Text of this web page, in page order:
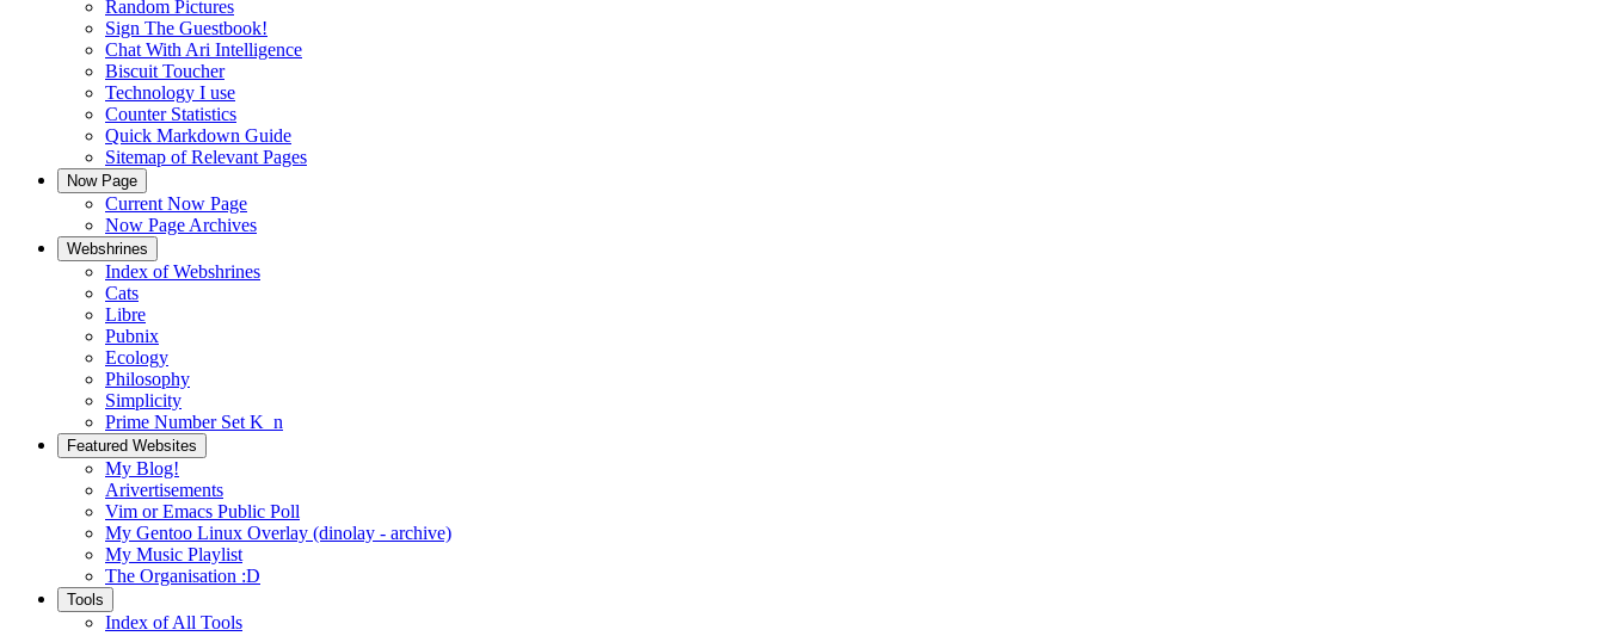
Random Pictures
Sign The Guestbook!
Chat With Ari Intelligence
Biscuit Toucher
Technology I use
Counter Statistics
Quick Markdown Guide
Sitemap of Relevant Pages
Now Page
Current Now Page
Now Page Archives
Webshrines
Index of Webshrines
Cats
Libre
Pubnix
Ecology
Philosophy
Simplicity
Prime Number Set K_n
Featured Websites
My Blog!
Arivertisements
Vim or Emacs Public Poll
My Gentoo Linux Overlay (dinolay - archive)
My Music Playlist
The Organisation :D
Tools
Index of All Tools